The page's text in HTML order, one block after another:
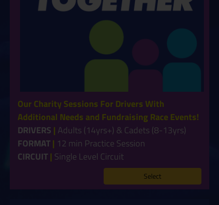
Our Charity Sessions For Drivers With
Additional Needs and Fundraising Race Events!
DRIVERS | Adults (14yrs+) & Cadets (8-13yrs)
FORMAT| 12 min Practice Session
CIRCUIT| Single Level Circuit
Select